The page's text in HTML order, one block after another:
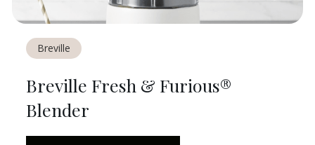
Breville
Breville Fresh & Furious®
Blender